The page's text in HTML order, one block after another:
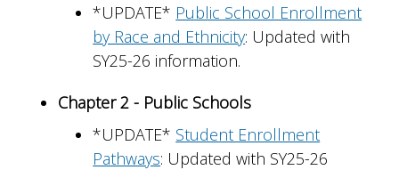
*UPDATE* Public School Enrollment
by Race and Ethnicity: Updated with
SY25-26 information.
Chapter 2 - Public Schools
*UPDATE* Student Enrollment
Pathways: Updated with SY25-26